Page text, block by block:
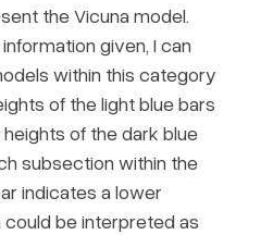
the Vicuna model.
given, I can
within this category
of the light blue bars
of the dark blue
subsection within the
indicates a lower
be interpreted as